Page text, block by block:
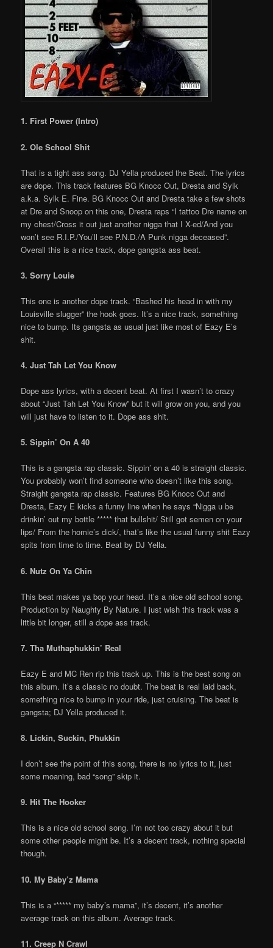
1. First Power (Intro)
2. Ole School Shit
That is a tight ass song. DJ Yella produced the Beat. The lyrics
are dope. This track features BG Knocc Out, Dresta and Sylk
a.k.a. Sylk E. Fine. BG Knocc Out and Dresta take a few shots
at Dre and Snoop on this one, Dresta raps “I tattoo Dre name on
my chest/Cross it out just another nigga that I X-ed/And you
won’t see R.I.P./You’ll see P.N.D./A Punk nigga deceased”.
Overall this is a nice track, dope gangsta ass beat.
3. Sorry Louie
This one is another dope track. “Bashed his head in with my
Louisville slugger” the hook goes. It’s a nice track, something
nice to bump. Its gangsta as usual just like most of Eazy E’s
shit.
4. Just Tah Let You Know
Dope ass lyrics, with a decent beat. At first I wasn’t to crazy
about “Just Tah Let You Know” but it will grow on you, and you
will just have to listen to it. Dope ass shit.
5. Sippin’ On A 40
This is a gangsta rap classic. Sippin’ on a 40 is straight classic.
You probably won’t find someone who doesn’t like this song.
Straight gangsta rap classic. Features BG Knocc Out and
Dresta, Eazy E kicks a funny line when he says “Nigga u be
drinkin’ out my bottle ***** that bullshit/ Still got semen on your
lips/ From the homie’s dick/, that’s like the usual funny shit Eazy
spits from time to time. Beat by DJ Yella.
6. Nutz On Ya Chin
This beat makes ya bop your head. It’s a nice old school song.
Production by Naughty By Nature. I just wish this track was a
little bit longer, still a dope ass track.
7. Tha Muthaphukkin’ Real
Eazy E and MC Ren rip this track up. This is the best song on
this album. It’s a classic no doubt. The beat is real laid back,
something nice to bump in your ride, just cruising. The beat is
gangsta; DJ Yella produced it.
8. Lickin, Suckin, Phukkin
I don’t see the point of this song, there is no lyrics to it, just
some moaning, bad “song” skip it.
9. Hit The Hooker
This is a nice old school song. I’m not too crazy about it but
some other people might be. It’s a decent track, nothing special
though.
10. My Baby’z Mama
This is a “***** my baby’s mama”, it’s decent, it’s another
average track on this album. Average track.
11. Creep N Crawl